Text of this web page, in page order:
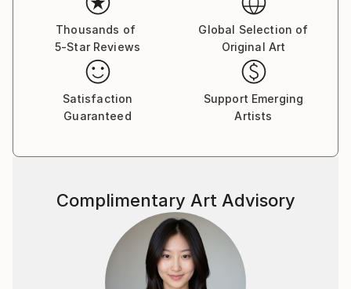
Thousands of
5-Star Reviews
Global Selection of
Original Art
Satisfaction
Guaranteed
Support Emerging
Artists
Complimentary Art Advisory